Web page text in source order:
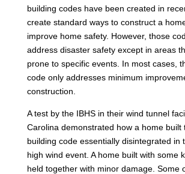
building codes have been created in
create standard ways to construct a
improve home safety. However, those
address disaster safety except in areas
prone to specific events. In most cases,
code only addresses minimum
construction.
A test by the IBHS in their wind tunnel
Carolina demonstrated how a home built
building code essentially disintegrated in
high wind event. A home built with some
held together with minor damage. Some